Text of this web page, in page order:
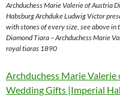
Archduchess Marie Valerie of Austria
Habsburg Archduke Ludwig Victor
with stones of every size, see above in
Diamond Tiara – Archduchess Marie
royal tiaras 1890
Archduchess Marie
Wedding Gifts |Imperial